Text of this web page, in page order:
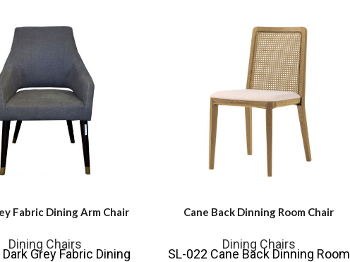
Fabric Dining Arm Chair
Dining Chairs
Grey Fabric Dining
Cane Back Dinning Room Chair
Dining Chairs
SL-022 Cane Back Dinning Room